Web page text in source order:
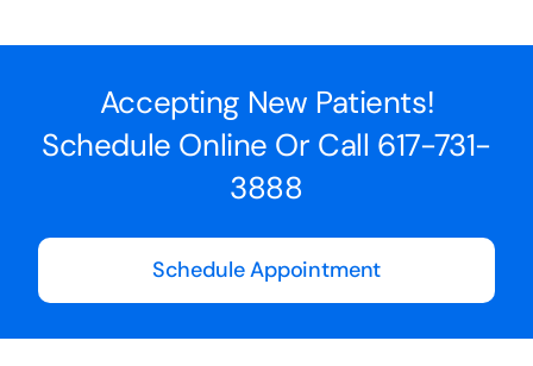
Accepting New Patients!
Schedule Online Or Call 617-731-
3888
Schedule Appointment